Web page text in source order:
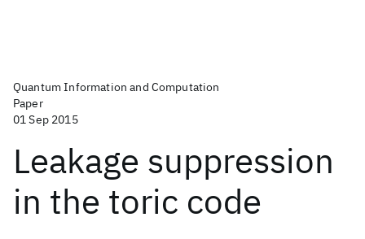
Quantum Information and Computation
Paper
01 Sep 2015
Leakage suppression
in the toric code